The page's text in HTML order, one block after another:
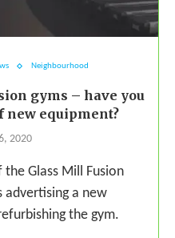
Neighbourhood
gyms – have you
new equipment?
2020
Glass Mill Fusion
advertising a new
the gym.